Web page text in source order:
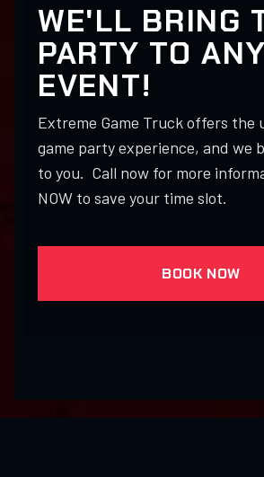
WE'LL BRING
PARTY TO ANY
EVENT!
Extreme Game Truck offers the
game party experience, and we
to you. Call now for more
NOW to save your time slot.
BOOK NOW